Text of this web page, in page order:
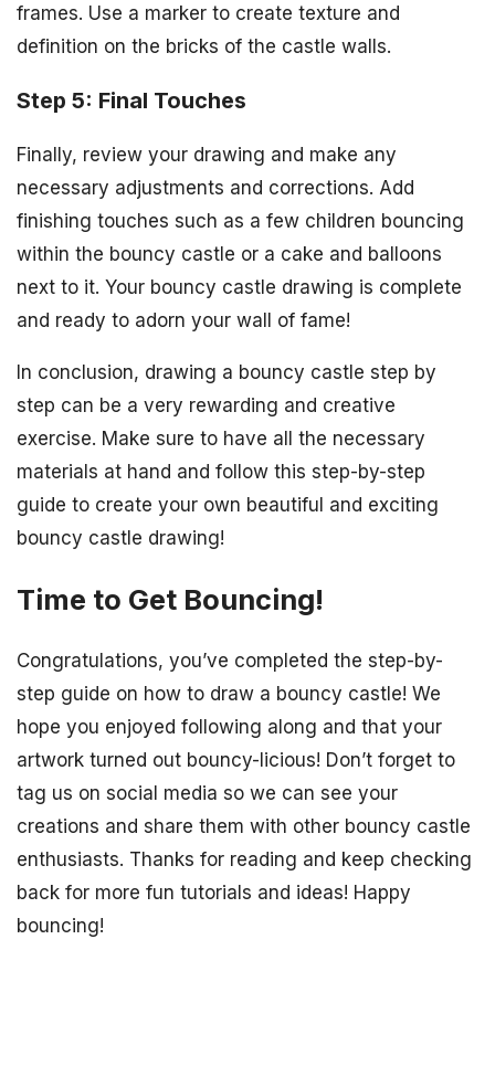
frames. Use a marker to create texture and
definition on the bricks of the castle walls.
Step 5: Final Touches
Finally, review your drawing and make any
necessary adjustments and corrections. Add
finishing touches such as a few children bouncing
within the bouncy castle or a cake and balloons
next to it. Your bouncy castle drawing is complete
and ready to adorn your wall of fame!
In conclusion, drawing a bouncy castle step by
step can be a very rewarding and creative
exercise. Make sure to have all the necessary
materials at hand and follow this step-by-step
guide to create your own beautiful and exciting
bouncy castle drawing!
Time to Get Bouncing!
Congratulations, you’ve completed the step-by-
step guide on how to draw a bouncy castle! We
hope you enjoyed following along and that your
artwork turned out bouncy-licious! Don’t forget to
tag us on social media so we can see your
creations and share them with other bouncy castle
enthusiasts. Thanks for reading and keep checking
back for more fun tutorials and ideas! Happy
bouncing!